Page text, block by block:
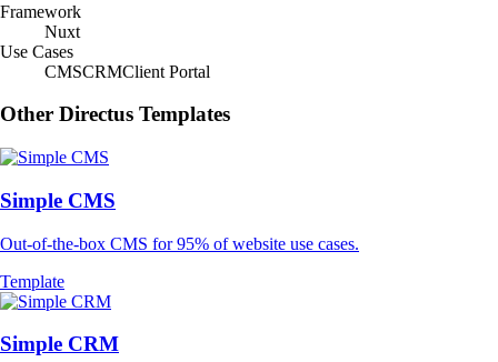
Framework
Nuxt
Use Cases
CMSCRMClient Portal
Other Directus Templates
Simple CMS
Out-of-the-box CMS for 95% of website use cases.
Template
Simple CRM